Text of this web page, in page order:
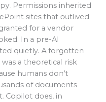
Permissions inherited
sites that outlived
for a vendor
In a pre-AI
quietly. A forgotten
a theoretical risk
humans don’t
of documents
Copilot does, in